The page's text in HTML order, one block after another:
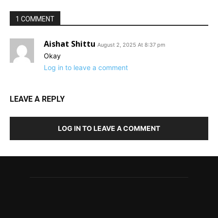
1 COMMENT
Aishat Shittu August 2, 2025 At 8:37 pm
Okay
Log in to leave a comment
LEAVE A REPLY
LOG IN TO LEAVE A COMMENT